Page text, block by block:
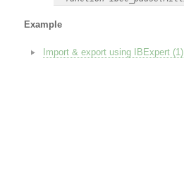
Example
Import & export using IBExpert (1)